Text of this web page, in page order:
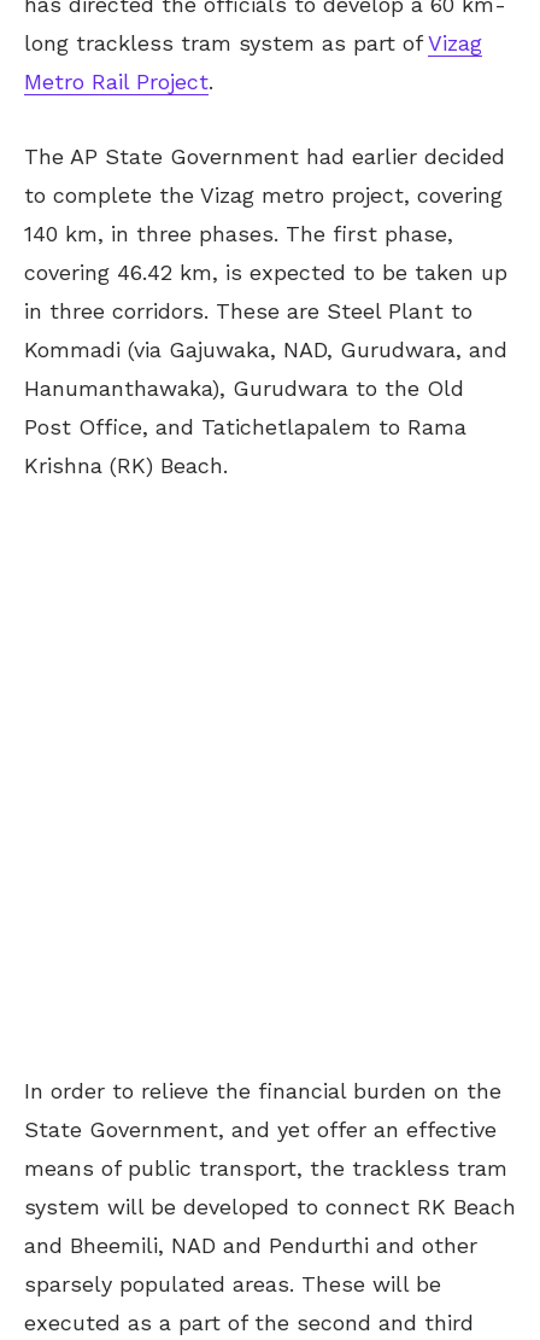
long trackless tram system as part ofVizag
Metro Rail Project.
The AP State Government had earlier decided
to complete the Vizag metro project, covering
140 km, in three phases. The first phase,
covering 46.42 km, is expected to be taken up
in three corridors. These are Steel Plant to
Kommadi (via Gajuwaka, NAD, Gurudwara, and
Hanumanthawaka), Gurudwara to the Old
Post Office, and Tatichetlapalem to Rama
Krishna (RK) Beach.
In order to relieve the financial burden on the
State Government, and yet offer an effective
means of public transport, the trackless tram
system will be developed to connect RK Beach
and Bheemili, NAD and Pendurthi and other
sparsely populated areas. These will be
executed as a part of the second and third